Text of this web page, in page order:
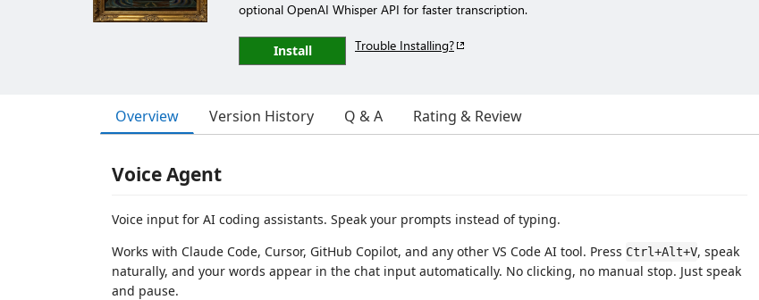
optional OpenAI Whisper API for faster transcription.
Install Trouble Installing?
Overview Version History Q & A Rating & Review
Voice Agent
Voice input for AI coding assistants. Speak your prompts instead of typing.
Works with Claude Code, Cursor, GitHub Copilot, and any other VS Code AI tool. Press Ctrl+Alt+V, speak
naturally, and your words appear in the chat input automatically. No clicking, no manual stop. Just speak
and pause.